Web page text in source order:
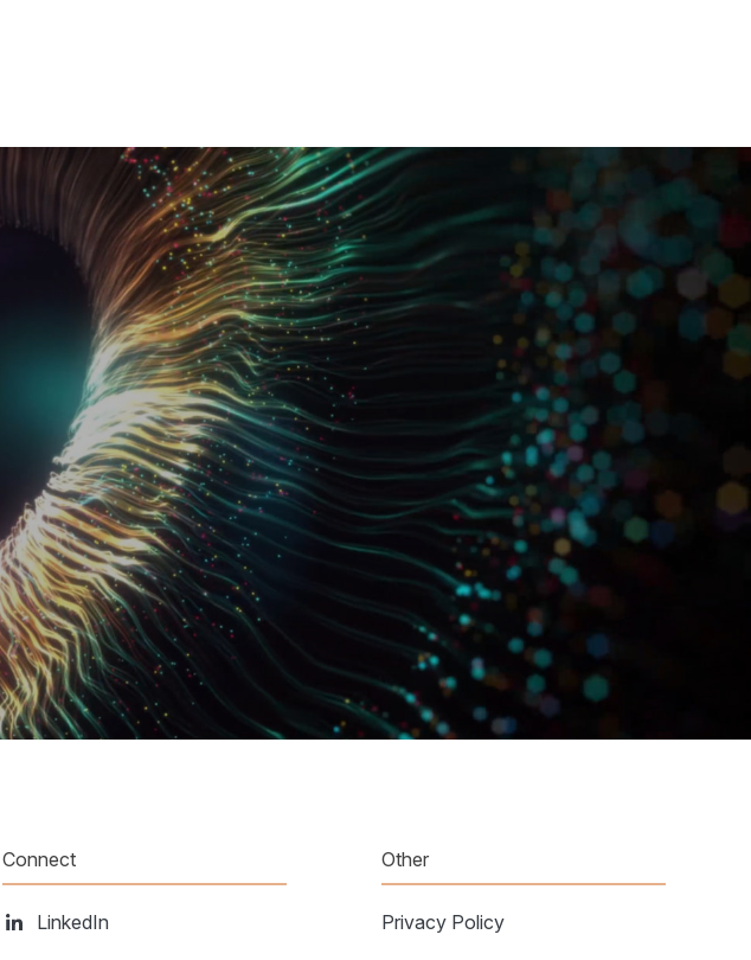
Connect
LinkedIn
Other
Privacy Policy